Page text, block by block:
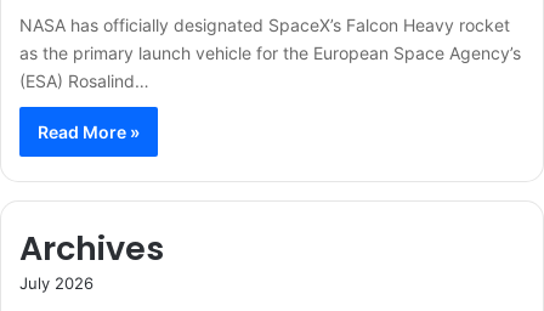
NASA has officially designated SpaceX’s Falcon Heavy rocket
as the primary launch vehicle for the European Space Agency’s
(ESA) Rosalind…
Read More »
Archives
July 2026